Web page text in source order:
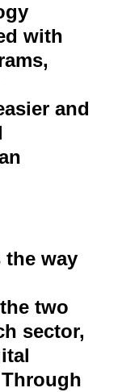
with
and
the way
two
sector,